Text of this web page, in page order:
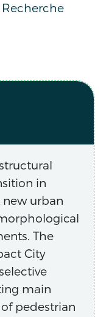
in
urban
The
City
main
pedestrian